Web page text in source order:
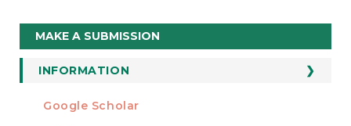
Make
a
Submission
MAKE A SUBMISSION
INFORMATION
For Readers
INDEXED AT
Google Scholar